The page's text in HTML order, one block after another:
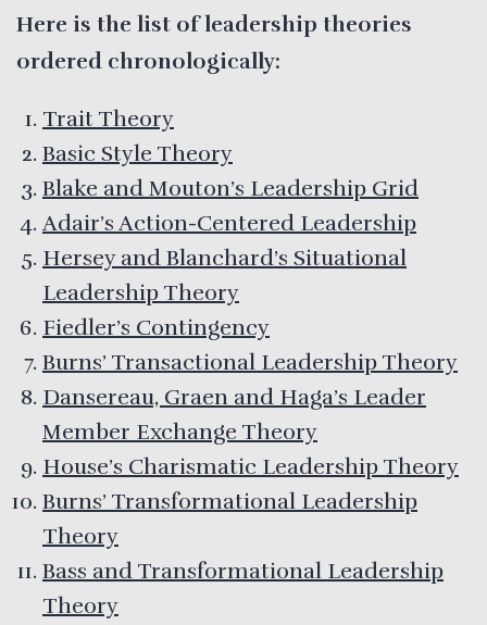
Here is the list of leadership theories
ordered chronologically:
Trait Theory
Basic Style Theory
Blake and Mouton’s Leadership Grid
Adair’s Action-Centered Leadership
Hersey and Blanchard’s Situational
Leadership Theory
Fiedler’s Contingency
Burns’ Transactional Leadership Theory
Dansereau, Graen and Haga’s Leader
Member Exchange Theory
House’s Charismatic Leadership Theory
Burns’ Transformational Leadership
Theory
Bass and Transformational Leadership
Theory